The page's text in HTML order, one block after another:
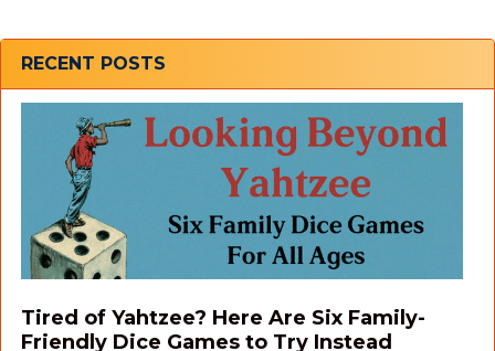
Sidebar
RECENT POSTS
Tired of Yahtzee? Here Are Six Family-
Friendly Dice Games to Try Instead